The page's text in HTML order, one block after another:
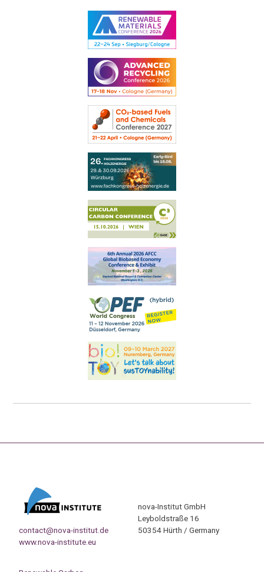
contact@nova-institut.de
www.nova-institute.eu
nova-Institut GmbH
Leyboldstraße 16
50354 Hürth / Germany